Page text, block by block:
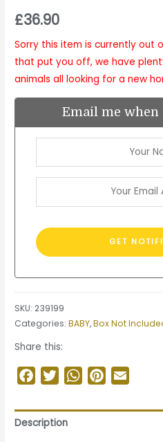
£36.90
Sorry this item is currently out
that put you off, we have
animals all looking for a new
Email me when
SKU:239199
Categories:BABY,Box Not
Share this:
Facebook
TwitterWhatsApp
Pinterest
Description